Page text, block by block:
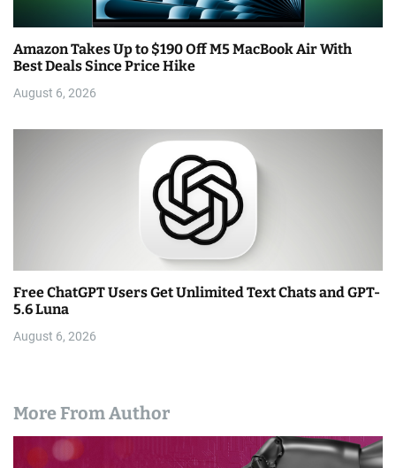
Amazon Takes Up to $190 Off M5 MacBook Air With
Best Deals Since Price Hike
August 6, 2026
Free ChatGPT Users Get Unlimited Text Chats and GPT-
5.6 Luna
August 6, 2026
More From Author